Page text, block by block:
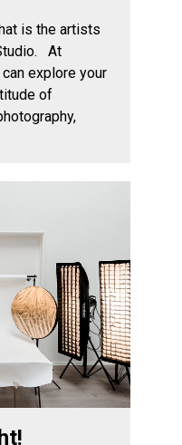
is the artists
At
explore your
of